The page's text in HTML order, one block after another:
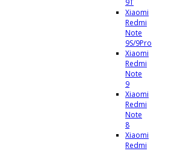
9T
Xiaomi
Redmi
Note
9S/9Pro
Xiaomi
Redmi
Note
9
Xiaomi
Redmi
Note
8
Xiaomi
Redmi